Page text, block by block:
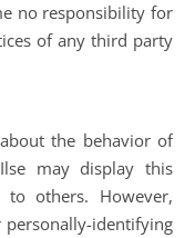
no responsibility for
of any third party
the behavior of
may display this
others. However,
personally-identifying